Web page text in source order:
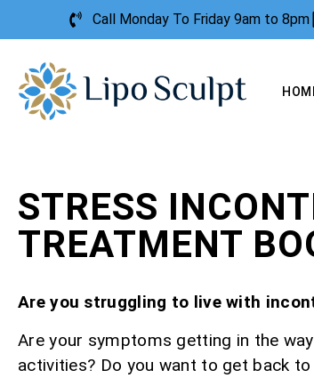
Call Monday To Friday 9am to 8pm
STRESS
TREATMENT
Are you struggling to live with
Are your symptoms getting in the
activities? Do you want to get back to